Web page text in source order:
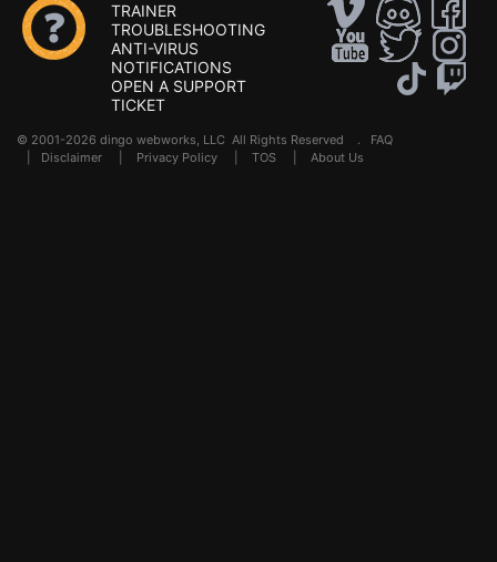
TRAINER
TROUBLESHOOTING
ANTI-VIRUS
NOTIFICATIONS
OPEN A SUPPORT
TICKET
© 2001-2026 dingo webworks, LLC All Rights Reserved . FAQ
Disclaimer Privacy Policy TOS About Us